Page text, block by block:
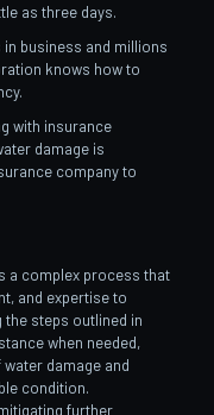
as three days.
business and millions
knows how to
with insurance
damage is
company to
a complex process that
and expertise to
steps outlined in
when needed,
damage and
condition.
further